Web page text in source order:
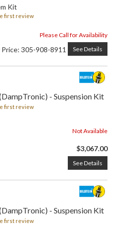
Kit
first review
Please Call for Availability
Price: 305-908-8911 See Details
- Suspension Kit
first review
Not Available
$3,067.00
See Details
- Suspension Kit
first review